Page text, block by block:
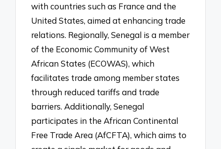
with countries such as France and the
United States, aimed at enhancing trade
relations. Regionally, Senegal is a member
of the Economic Community of West
African States (ECOWAS), which
facilitates trade among member states
through reduced tariffs and trade
barriers. Additionally, Senegal
participates in the African Continental
Free Trade Area (AfCFTA), which aims to